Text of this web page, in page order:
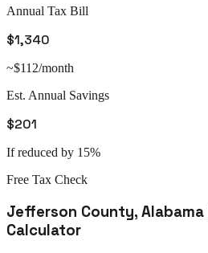
Annual Tax Bill
$1,340
~$112/month
Est. Annual Savings
$201
If reduced by 15%
Free Tax Check
Jefferson County, Alabama
Calculator